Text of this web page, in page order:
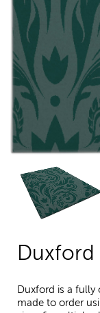
Duxford
Duxford is a
made to order